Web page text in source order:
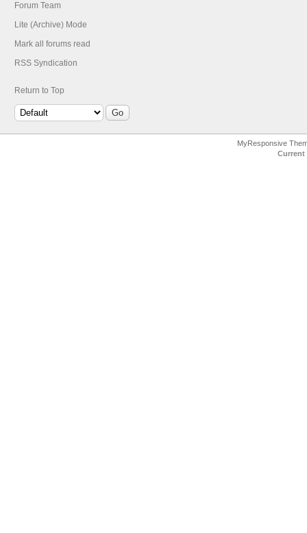
Forum Team
Lite (Archive) Mode
Mark all forums read
RSS Syndication
Return to Top
MyResponsive
Current